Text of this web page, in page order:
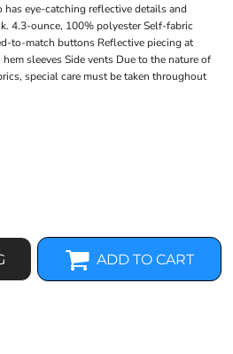
eye-catching reflective details and
4.3-ounce, 100% polyester Self-fabric
to-match buttons Reflective piecing at
sleeves Side vents Due to the nature of
special care must be taken throughout
ADD TO CART